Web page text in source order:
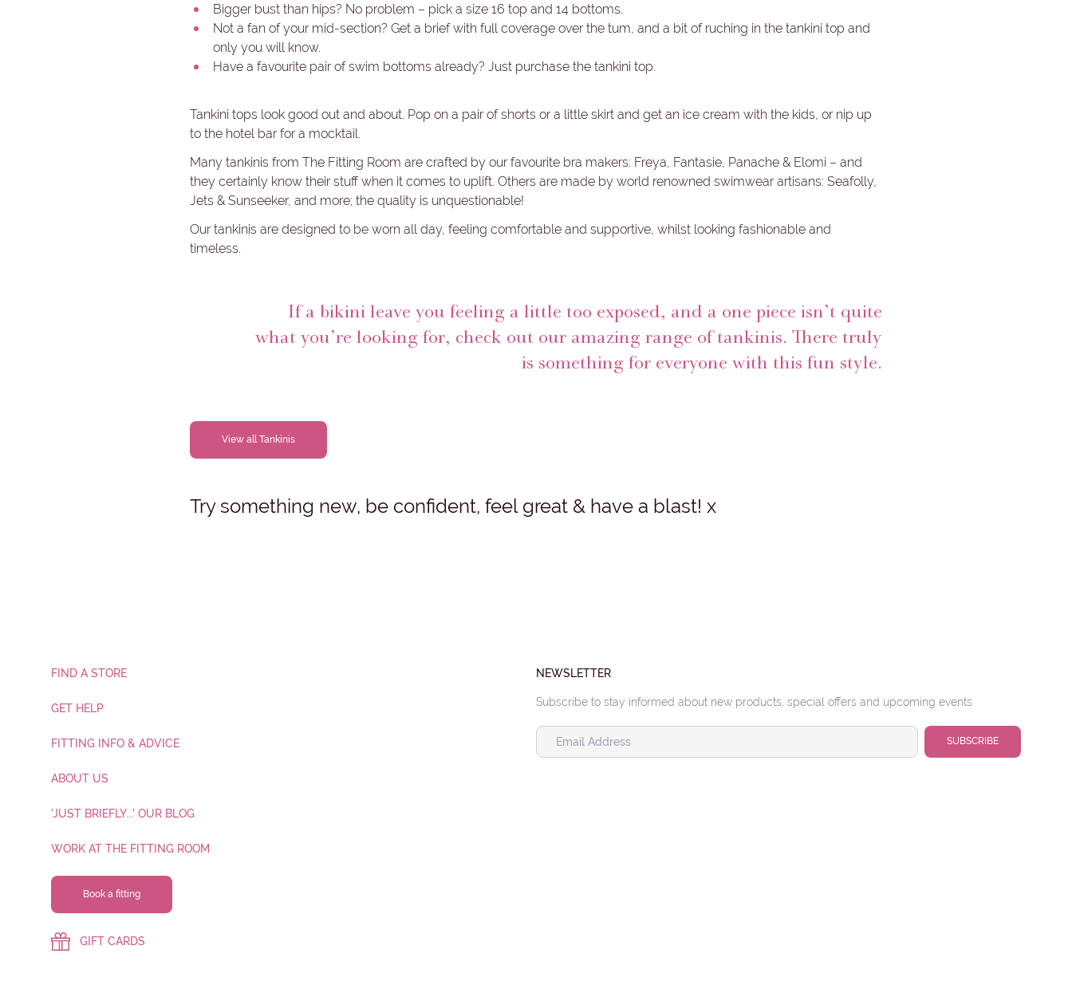
Bigger bust than hips? No problem – pick a size 16 top and 14 bottoms.
Not a fan of your mid-section? Get a brief with full coverage over the tum, and a bit of ruching in the tankini top and
only you will know.
Have a favourite pair of swim bottoms already? Just purchase the tankini top.
Tankini tops look good out and about. Pop on a pair of shorts or a little skirt and get an ice cream with the kids, or nip up
to the hotel bar for a mocktail.
Many tankinis from The Fitting Room are crafted by our favourite bra makers: Freya, Fantasie, Panache & Elomi – and
they certainly know their stuff when it comes to uplift. Others are made by world renowned swimwear artisans: Seafolly,
Jets & Sunseeker, and more; the quality is unquestionable!
Our tankinis are designed to be worn all day, feeling comfortable and supportive, whilst looking fashionable and
timeless.
If a bikini leave you feeling a little too exposed, and a one piece isn’t quite
what you’re looking for, check out our amazing range of tankinis. There truly
is something for everyone with this fun style.
View all Tankinis
Try something new, be confident, feel great & have a blast! x
FIND A STORE
GET HELP
FITTING INFO & ADVICE
ABOUT US
'JUST BRIEFLY...' OUR BLOG
WORK AT THE FITTING ROOM
Book a fitting
GIFT CARDS
NEWSLETTER
Subscribe to stay informed about new products, special offers and upcoming events